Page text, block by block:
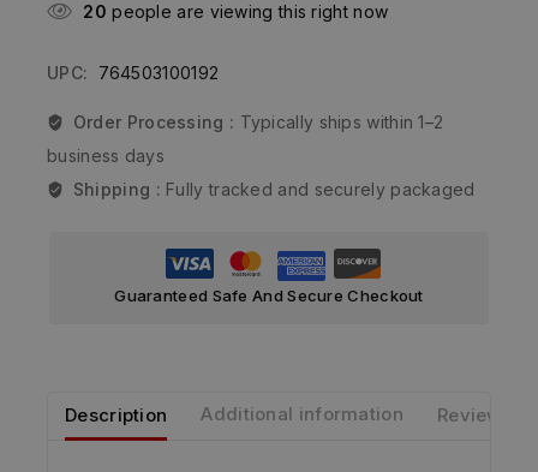
20 people are viewing this right now
UPC: 764503100192
Order Processing : Typically ships within 1–2
business days
Shipping : Fully tracked and securely packaged
Guaranteed Safe And Secure Checkout
Description Additional information Reviews